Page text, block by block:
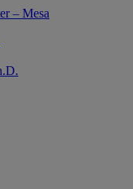
– Mesa